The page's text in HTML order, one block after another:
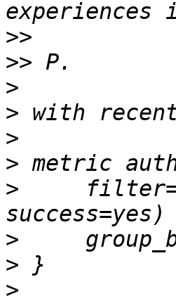
>>
>>
>
>
>
>
>
>
>
>